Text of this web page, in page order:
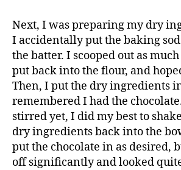
Next, I was preparing my dry
I accidentally put the baking
the batter. I scooped out as
put back into the flour, and
Then, I put the dry ingredients
remembered I had the
stirred yet, I did my best to
dry ingredients back into the
put the chocolate in as desired,
off significantly and looked